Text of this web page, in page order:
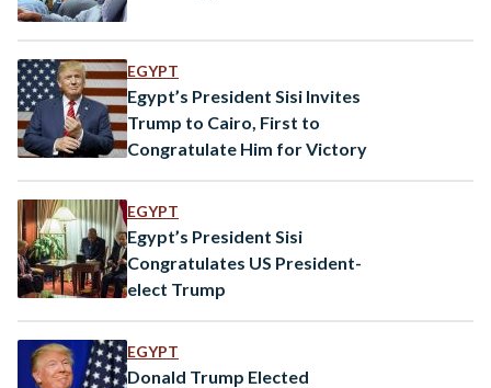
EGYPT
Egypt’s President Sisi Invites
Trump to Cairo, First to
Congratulate Him for Victory
EGYPT
Egypt’s President Sisi
Congratulates US President-
elect Trump
EGYPT
Donald Trump Elected